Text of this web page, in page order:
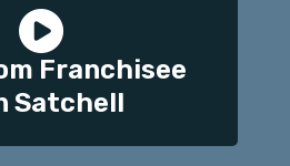
Franchisee
Satchell